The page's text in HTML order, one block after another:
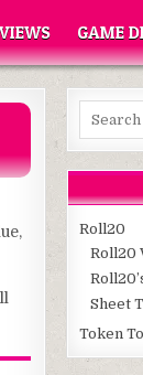
GAME
Roll20
Roll20
Sheet
Token